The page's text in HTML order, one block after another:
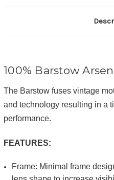
100% Barstow
The Barstow fuses vintage
and technology resulting in a
performance.
FEATURES:
Frame: Minimal frame